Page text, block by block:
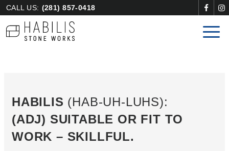
CALL US: (281) 857-0418
HABILIS (HAB-UH-LUHS):
(ADJ) SUITABLE OR FIT TO
WORK – SKILLFUL.